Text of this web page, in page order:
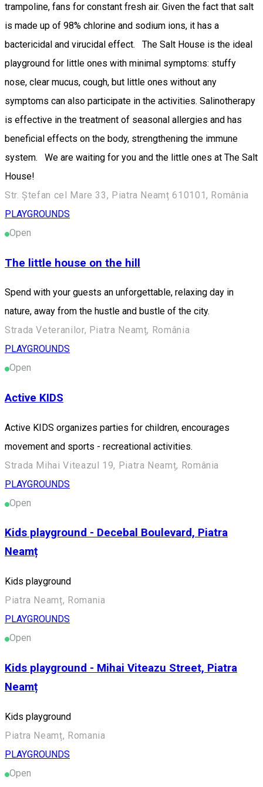
trampoline, fans for constant fresh air. Given the fact that salt
is made up of 98% chlorine and sodium ions, it has a
bactericidal and virucidal effect. The Salt House is the ideal
playground for little ones with minimal symptoms: stuffy
nose, clear mucus, cough, but little ones without any
symptoms can also participate in the activities. Salinotherapy
is effective in the treatment of seasonal allergies and has
beneficial effects on the body, strengthening the immune
system. We are waiting for you and the little ones at The Salt
House!
Str. Ștefan cel Mare 33, Piatra Neamț 610101, România
PLAYGROUNDS
Open
The little house on the hill
Spend with your guests an unforgettable, relaxing day in
nature, away from the hustle and bustle of the city.
Strada Veteranilor, Piatra Neamț, România
PLAYGROUNDS
Open
Active KIDS
Active KIDS organizes parties for children, encourages
movement and sports - recreational activities.
Strada Mihai Viteazul 19, Piatra Neamț, România
PLAYGROUNDS
Open
Kids playground - Decebal Boulevard, Piatra
Neamț
Kids playground
Piatra Neamț, Romania
PLAYGROUNDS
Open
Kids playground - Mihai Viteazu Street, Piatra
Neamț
Kids playground
Piatra Neamț, Romania
PLAYGROUNDS
Open